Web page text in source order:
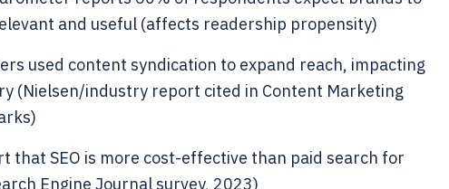
and useful (affects readership propensity)
used content syndication to expand reach, impacting
(Nielsen/industry report cited in Content Marketing
that SEO is more cost-effective than paid search for
Engine Journal survey, 2023)